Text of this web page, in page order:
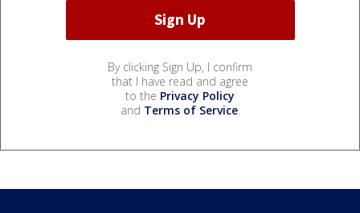
By clicking Sign Up, I confirm
that I have read and agree
to the Privacy Policy
and Terms of Service.